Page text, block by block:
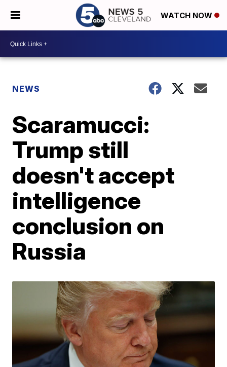
WATCH NOW
NEWS
Scaramucci:
Trump still
doesn't accept
intelligence
conclusion on
Russia